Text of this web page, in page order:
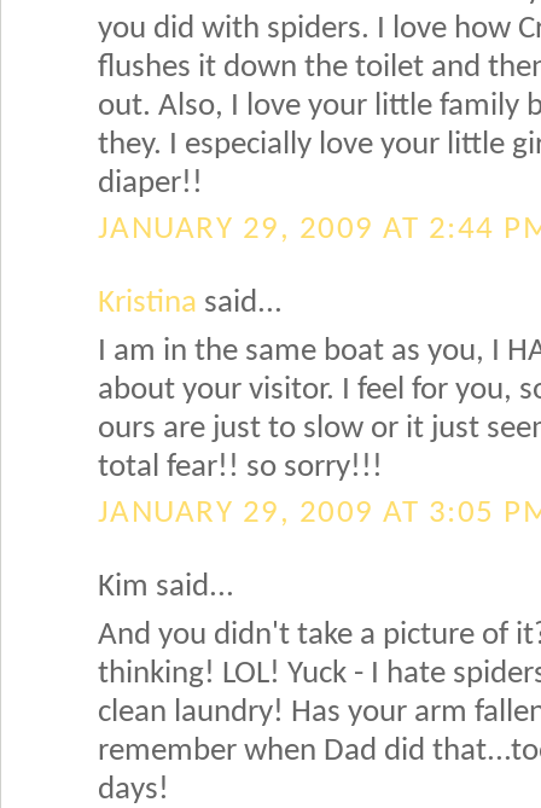
you did with spiders. I love how
flushes it down the toilet and
out. Also, I love your little family
they. I especially love your little
diaper!!
JANUARY 29, 2009 AT 2:44
Kristina said...
I am in the same boat as you, I
about your visitor. I feel for you,
ours are just to slow or it just
total fear!! so sorry!!!
JANUARY 29, 2009 AT 3:05
Kim said...
And you didn't take a picture of
thinking! LOL! Yuck - I hate
clean laundry! Has your arm
remember when Dad did
days!